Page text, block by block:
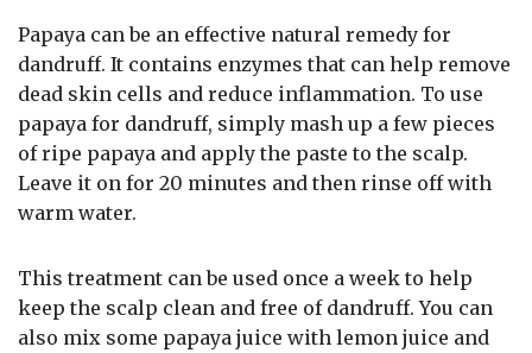
Papaya can be an effective natural remedy for
dandruff. It contains enzymes that can help remove
dead skin cells and reduce inflammation. To use
papaya for dandruff, simply mash up a few pieces
of ripe papaya and apply the paste to the scalp.
Leave it on for 20 minutes and then rinse off with
warm water.
This treatment can be used once a week to help
keep the scalp clean and free of dandruff. You can
also mix some papaya juice with lemon juice and